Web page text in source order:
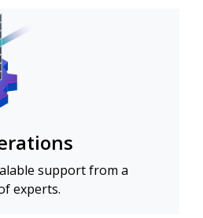
support from a
experts.